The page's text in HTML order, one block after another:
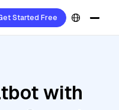
Started Free
with